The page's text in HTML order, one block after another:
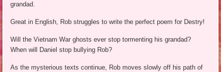
grandad.
Great in English, Rob struggles to write the perfect poem for Destry!
Will the Vietnam War ghosts ever stop tormenting his grandad?
When will Daniel stop bullying Rob?
As the mysterious texts continue, Rob moves slowly off his path of